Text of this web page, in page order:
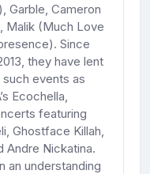
Garble, Cameron
Malik (Much Love
Since
they have lent
events as
Ecochella,
featuring
Ghostface Killah,
Andre Nickatina.
an understanding